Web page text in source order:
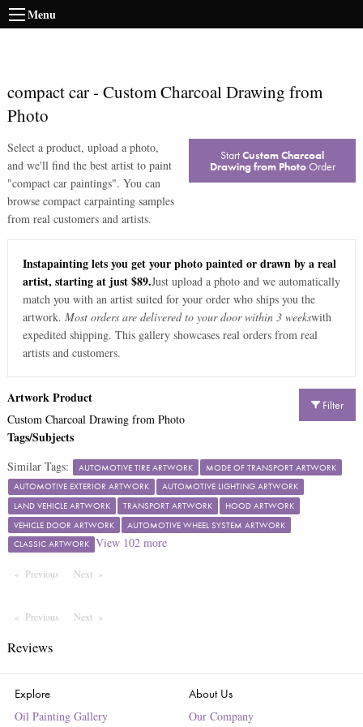
Menu
compact car- Custom Charcoal Drawing from
Photo
Select a product, upload a photo,
and we'll find the best artist to paint
"compact car paintings". You can
browse compact carpainting samples
from real customers and artists.
StartCustom Charcoal
Drawing from PhotoOrder
Instapainting lets you get your photo painted or drawn by a real
artist, starting at just $89.Just upload a photo and we automatically
match you with an artist suited for your order who ships you the
artwork. Most orders are delivered to your door within 3 weekswith
expedited shipping. This gallery showcases real orders from real
artists and customers.
Filter
Artwork Product
Custom Charcoal Drawing from Photo
Tags/Subjects
Similar Tags: AUTOMOTIVE TIRE ARTWORK
MODE OF TRANSPORT ARTWORK
AUTOMOTIVE EXTERIOR ARTWORK
AUTOMOTIVE LIGHTING ARTWORK
LAND VEHICLE ARTWORK
TRANSPORT ARTWORK
HOOD ARTWORK
VEHICLE DOOR ARTWORK
AUTOMOTIVE WHEEL SYSTEM ARTWORK
CLASSIC ARTWORK View 102more
Previous PageNextPage
Previous PageNext Page
Reviews
Explore
Oil Painting Gallery
About Us
Our Company